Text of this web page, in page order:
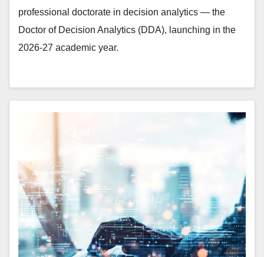
professional doctorate in decision analytics — the
Doctor of Decision Analytics (DDA), launching in the
2026-27 academic year.